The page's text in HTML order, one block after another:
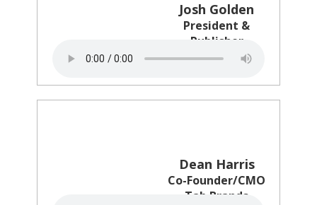
Josh Golden
President &
Publisher
Ad Age
Dean Harris
Co-Founder/CMO
Tab Brands